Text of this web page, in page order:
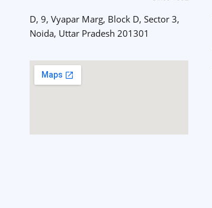
D, 9, Vyapar Marg, Block D, Sector 3,
Noida, Uttar Pradesh 201301